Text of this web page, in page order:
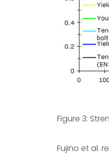
Figure 3:
Fujino et al.